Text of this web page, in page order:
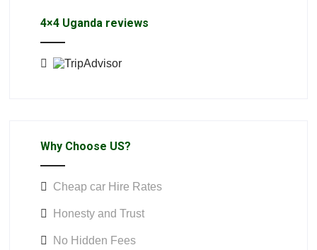
4×4 Uganda reviews
Why Choose US?
Cheap car Hire Rates
Honesty and Trust
No Hidden Fees